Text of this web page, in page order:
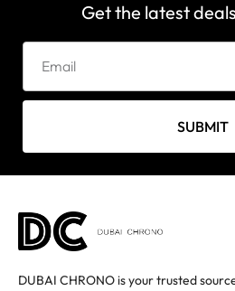
Get the latest
SUBMIT
DUBAI CHRONO is your trusted